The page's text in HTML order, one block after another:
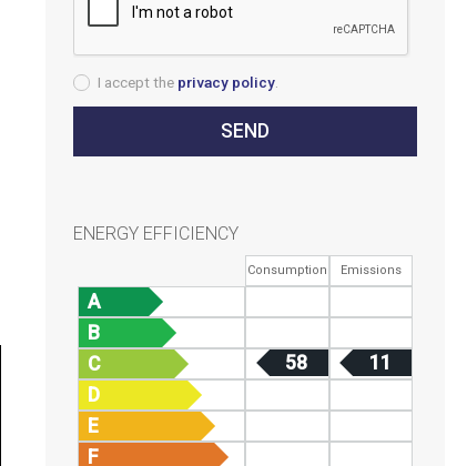
I accept the privacy policy
ENERGY EFFICIENCY
Consumption Emissions
A
B
C
58
11
D
E
F